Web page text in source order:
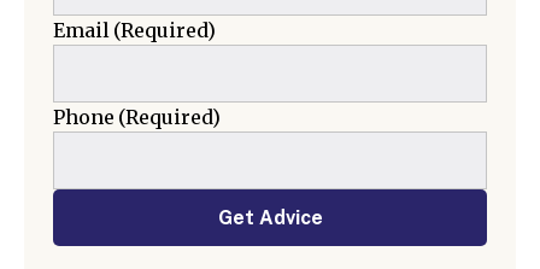
Email(Required)
Phone (Required)
Get Advice